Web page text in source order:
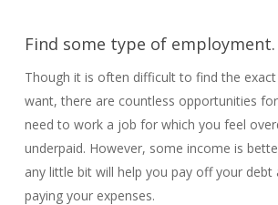
Find some type of employment.
Though it is often difficult to find the
want, there are countless opportunities
need to work a job for which you feel
underpaid. However, some income is
any little bit will help you pay off your debt
paying your expenses.